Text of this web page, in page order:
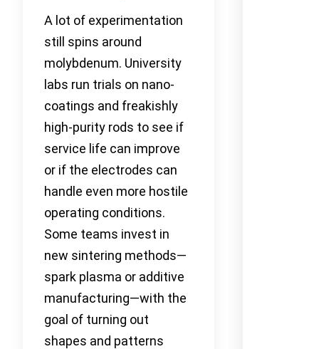
A lot of experimentation
still spins around
molybdenum. University
labs run trials on nano-
coatings and freakishly
high-purity rods to see if
service life can improve
or if the electrodes can
handle even more hostile
operating conditions.
Some teams invest in
new sintering methods—
spark plasma or additive
manufacturing—with the
goal of turning out
shapes and patterns